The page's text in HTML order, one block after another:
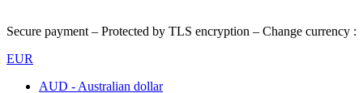
Secure payment – Protected by TLS encryption – Change currency :
EUR
AUD - Australian dollar